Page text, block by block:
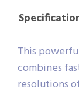
This
combines
resolutions